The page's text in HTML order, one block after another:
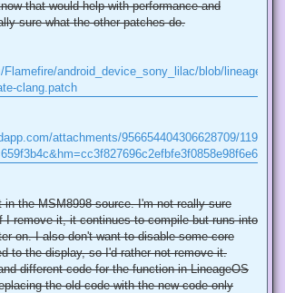
that would help with performance and
sure what the other patches do.
android_device_sony_lilac/blob/lineage-
clang.patch
attachments/956654404306628709/
the MSM8998 source. I'm not really sure
I remove it, it continues to compile but runs into
on. I also don't want to disable some core
to the display, so I'd rather not remove it.
different code for the function in LineageOS
the old code with the new code only